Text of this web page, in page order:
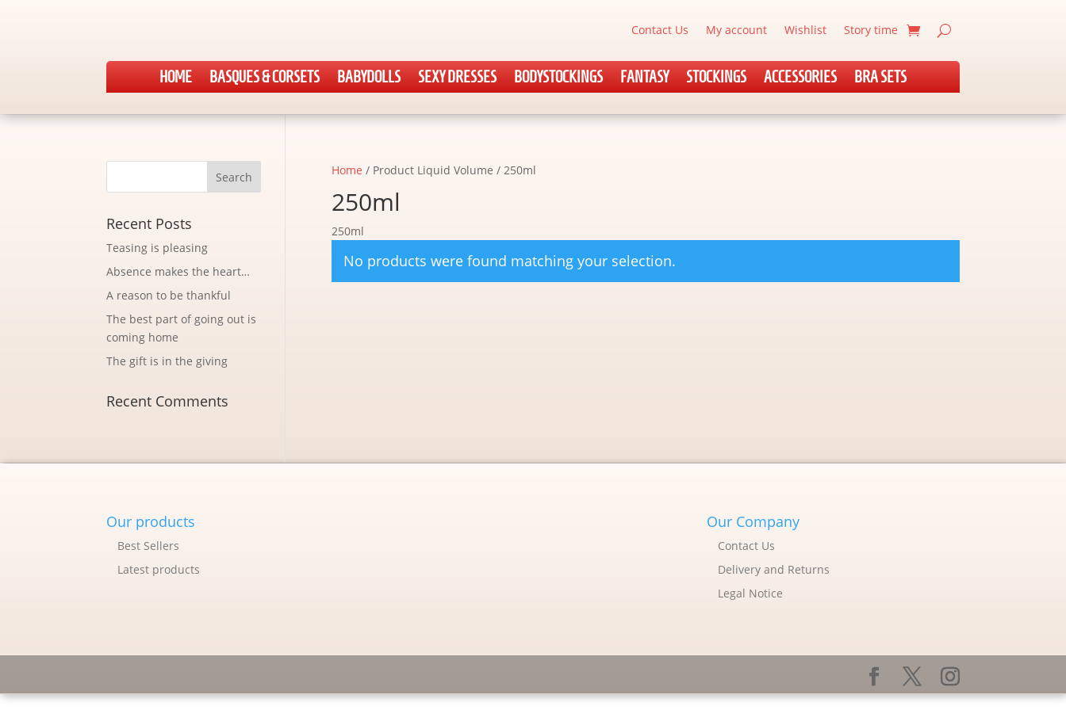
Contact Us My account Wishlist Story time
HOME BASQUES & CORSETS BABYDOLLS SEXY DRESSES BODYSTOCKINGS FANTASY STOCKINGS ACCESSORIES BRA SETS
Home / Product Liquid Volume / 250ml
250ml
250ml
No products were found matching your selection.
Recent Posts
Teasing is pleasing
Absence makes the heart…
A reason to be thankful
The best part of going out is
coming home
The gift is in the giving
Recent Comments
Our products
Best Sellers
Latest products
Our Company
Contact Us
Delivery and Returns
Legal Notice